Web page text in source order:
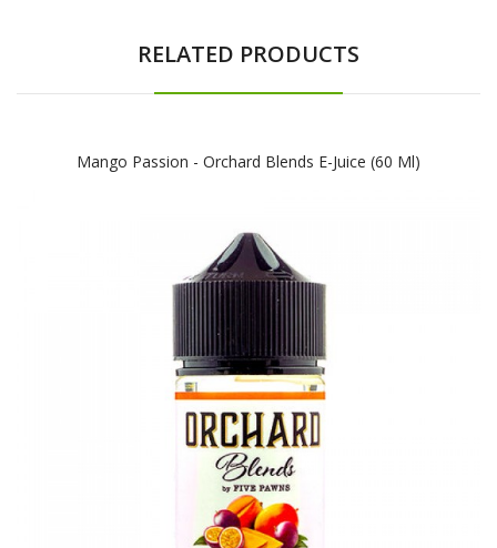
RELATED PRODUCTS
Mango Passion - Orchard Blends E-Juice (60 Ml)